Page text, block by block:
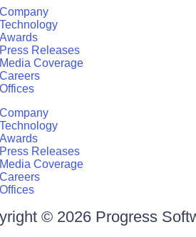
Company
Technology
Awards
Press Releases
Media Coverage
Careers
Offices
Company
Technology
Awards
Press Releases
Media Coverage
Careers
Offices
© 2026 Progress